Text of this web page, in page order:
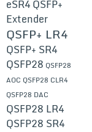
eSR4QSFP+
Extender
QSFP+ LR4
QSFP+ SR4
QSFP28 QSFP28
AOC QSFP28 CLR4
QSFP28 DAC
QSFP28 LR4
QSFP28 SR4